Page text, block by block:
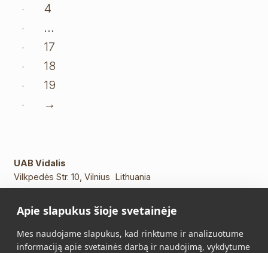
4
…
17
18
19
→
UAB Vidalis
Vilkpedės Str. 10, Vilnius Lithuania
Mob. phone.:+370 652 11109
Main All products
Apie slapukus šioje svetainėje
Mes naudojame slapukus, kad rinktume ir analizuotume
informaciją apie svetainės darbą ir naudojimą, vykdytume